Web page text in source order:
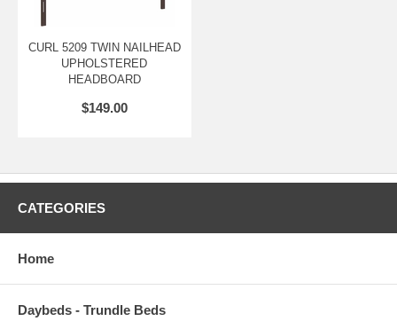
CURL 5209 TWIN NAILHEAD
UPHOLSTERED
HEADBOARD
$149.00
CATEGORIES
Home
Daybeds - Trundle Beds